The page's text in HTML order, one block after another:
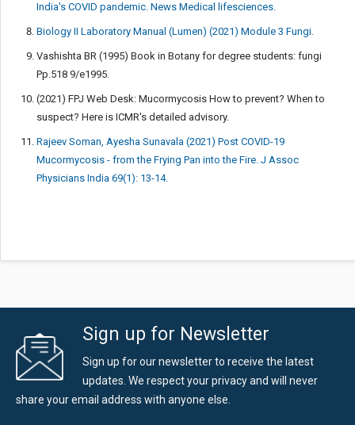
India's COVID pandemic. News Medical lifesciences.
Biology II Laboratory Manual (Lumen) (2021) Module 3 Fungi.
Vashishta BR (1995) Book in Botany for degree students: fungi
Pp.518 9/e1995.
(2021) FPJ Web Desk: Mucormycosis How to prevent? When to
suspect? Here is ICMR's detailed advisory.
Rajeev Soman, Ayesha Sunavala (2021) Post COVID-19
Mucormycosis - from the Frying Pan into the Fire. J Assoc
Physicians India 69(1): 13-14.
Sign up for Newsletter
Sign up for our newsletter to receive the latest
updates. We respect your privacy and will never
share your email address with anyone else.